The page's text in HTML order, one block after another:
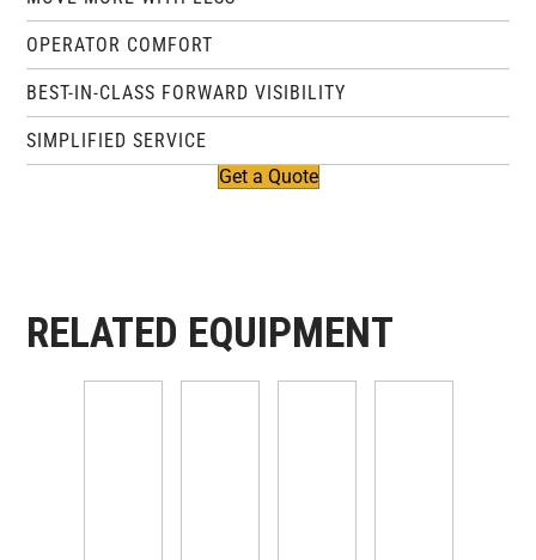
OPERATOR COMFORT
BEST-IN-CLASS FORWARD VISIBILITY
SIMPLIFIED SERVICE
Get a Quote
RELATED EQUIPMENT